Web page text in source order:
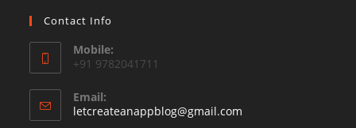
Contact Info
Mobile:
+91 9782041711
Email:
letcreateanappblog@gmail.com